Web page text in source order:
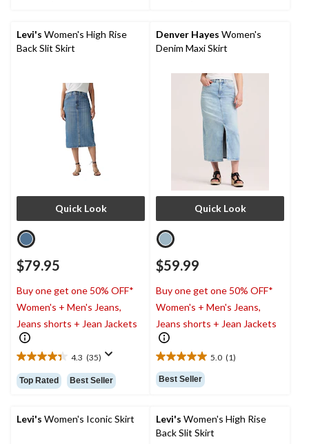
reviews
reviews
Levi's Women's High Rise
Back Slit Skirt
Quick Look
$79.95
Buy one get one 50% OFF*
Women's + Men's Jeans,
Jeans shorts + Jean Jackets
4.3 (35)
4.3
out
of
stars.
Top Rated Best Seller
Denver Hayes Women's
Denim Maxi Skirt
Quick Look
$59.99
Buy one get one 50% OFF*
Women's + Men's Jeans,
Jeans shorts + Jean Jackets
5.0 (1)
5.0
out
of
stars.
1
Best Seller
Levi's Women's Iconic Skirt Levi's Women's High Rise
Back Slit Skirt